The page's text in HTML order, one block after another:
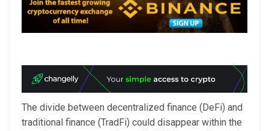
The divide between decentralized finance (DeFi) and
traditional finance (TradFi) could disappear within the